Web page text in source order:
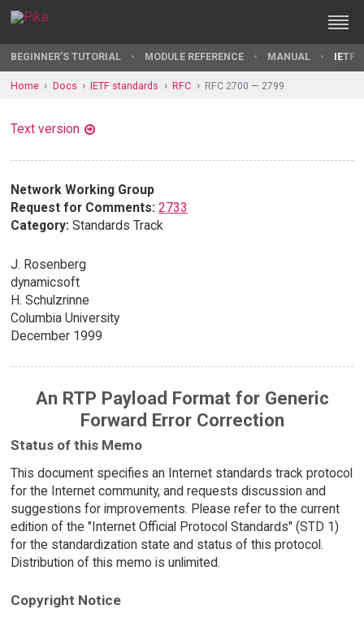
BEGINNER'S TUTORIAL MODULE REFERENCE MANUAL IETF
Home Docs IETF standards RFC RFC 2700 — 2799
Text version
Network Working Group
Request for Comments: 2733
Category: Standards Track
J. Rosenberg
dynamicsoft
H. Schulzrinne
Columbia University
December 1999
An RTP Payload Format for Generic
Forward Error Correction
Status of this Memo
This document specifies an Internet standards track protocol
for the Internet community, and requests discussion and
suggestions for improvements. Please refer to the current
edition of the "Internet Official Protocol Standards" (STD 1)
for the standardization state and status of this protocol.
Distribution of this memo is unlimited.
Copyright Notice